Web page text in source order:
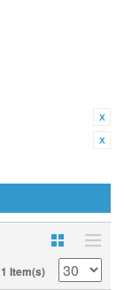
1 Item(s)